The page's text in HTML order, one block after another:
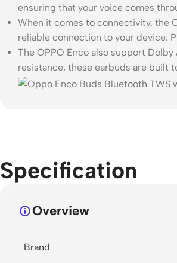
ensuring that your voice comes
When it comes to connectivity, the
reliable connection to your device.
The OPPO Enco also support
resistance, these earbuds are built
Specification
Overview
Brand